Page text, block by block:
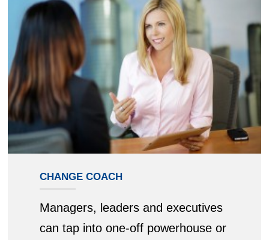
CHANGE COACH
Managers, leaders and executives
can tap into one-off powerhouse or